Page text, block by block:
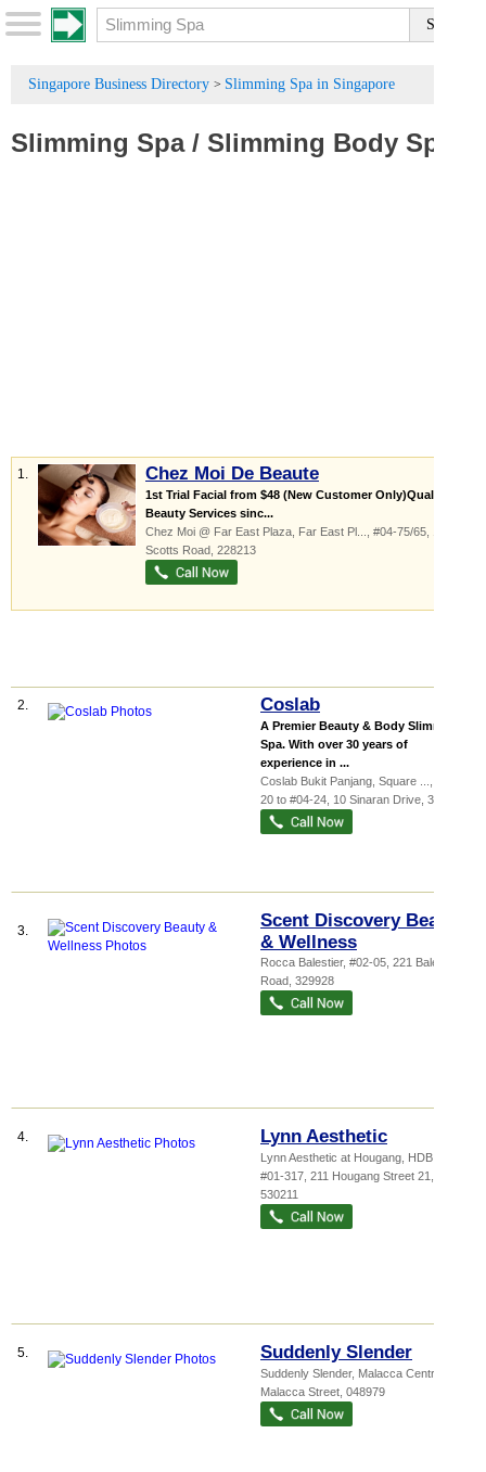
Singapore Business Directory > Slimming Spa in Singapore
Slimming Spa/ Slimming Body Spa
1. Chez Moi De Beaute
1st Trial Facial from $48 (New Customer Only)Quality
Beauty Services sinc...
Chez Moi @ Far East Plaza, Far East Pl...
, #04-75/65, 14
Scotts Road 228213
2. Coslab
A Premier Beauty & Body Slimming
Spa. With over 30 years of
experience in ...
Coslab Bukit Panjang, Square ...
20 to #04-24, 10 Sinaran Drive 307506
3.
Scent Discovery Beauty
& Wellness
Rocca Balestier, #02-05, 221 Balestier
Road 329928
4. Lynn Aesthetic
Lynn Aesthetic at Hougang, HDB Ko...
#01-317, 211 Hougang Street 21
530211
5. Suddenly Slender
Suddenly Slender, Malacca Centre
Malacca Street 048979